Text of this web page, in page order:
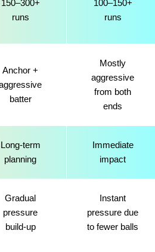
150–300+
runs
100–150+
runs
Anchor +
batter
Mostly
aggressive
from both
ends
Long-term
planning
Immediate
impact
Gradual
pressure
build-up
Instant
pressure due
to fewer balls